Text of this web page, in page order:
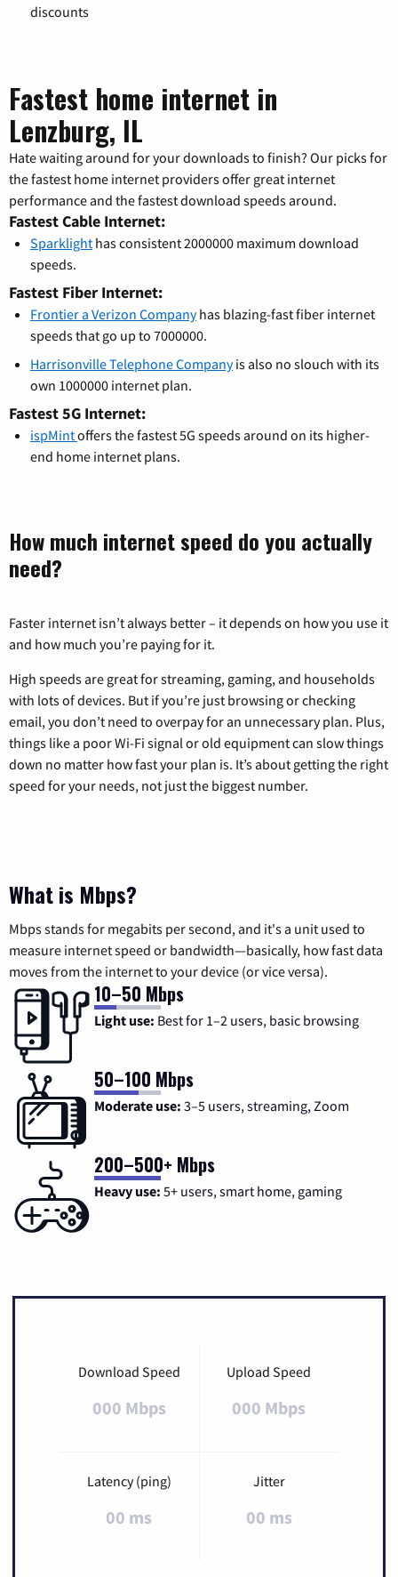
discounts
Fastest home internet in
Lenzburg, IL
Hate waiting around for your downloads to finish? Our picks for
the fastest home internet providers offer great internet
performance and the fastest download speeds around.
Fastest Cable Internet:
Sparklight has consistent 2000000 maximum download
speeds.
Fastest Fiber Internet:
Frontier a Verizon Companyhas blazing-fast fiber internet
speeds that go up to 7000000.
Harrisonville Telephone Companyis also no slouch with its
own 1000000 internet plan.
Fastest 5G Internet:
ispMintoffers the fastest 5G speeds around on its higher-
end home internet plans.
How much internet speed do you actually
need?
Faster internet isn’t always better – it depends on how you use it
and how much you’re paying for it.
High speeds are great for streaming, gaming, and households
with lots of devices. But if you’re just browsing or checking
email, you don’t need to overpay for an unnecessary plan. Plus,
things like a poor Wi-Fi signal or old equipment can slow things
down no matter how fast your plan is. It’s about getting the right
speed for your needs, not just the biggest number.
What is Mbps?
Mbps stands for megabits per second, and it's a unit used to
measure internet speed or bandwidth—basically, how fast data
moves from the internet to your device (or vice versa).
10–50 Mbps
Light use: Best for 1–2 users, basic browsing
50–100 Mbps
Moderate use: 3–5 users, streaming, Zoom
200–500+ Mbps
Heavy use: 5+ users, smart home, gaming
Download Speed
000 Mbps
Upload Speed
000 Mbps
Latency (ping)
00 ms
Jitter
00 ms